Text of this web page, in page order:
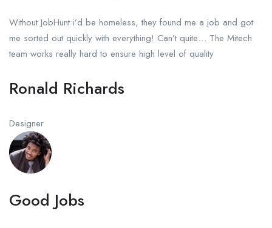
Without JobHunt i’d be homeless, they found me a job and got
me sorted out quickly with everything! Can’t quite… The Mitech
team works really hard to ensure high level of quality
Ronald Richards
Designer
Good Jobs